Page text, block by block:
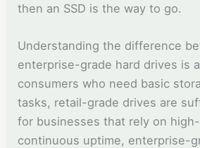
then an SSD is the way to go.
Understanding the difference
enterprise-grade hard drives is
consumers who need basic
tasks, retail-grade drives are
for businesses that rely on
continuous uptime, enterprise-